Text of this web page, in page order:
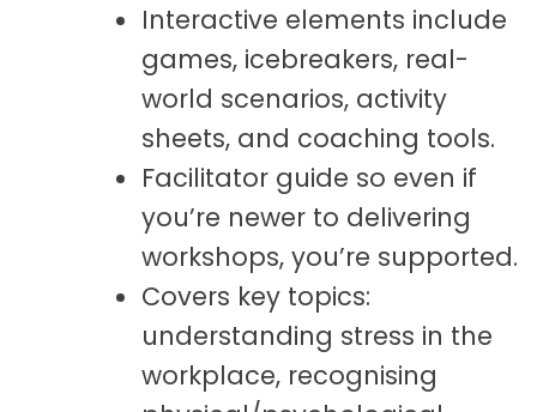
Interactive elements include
games, icebreakers, real-
world scenarios, activity
sheets, and coaching tools.
Facilitator guide so even if
you’re newer to delivering
workshops, you’re supported.
Covers key topics:
understanding stress in the
workplace, recognising